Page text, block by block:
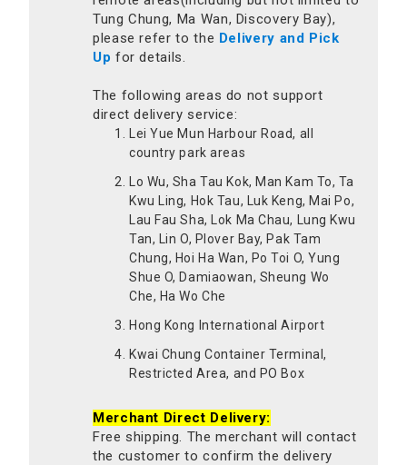
Tung Chung, Ma Wan, Discovery Bay),
please refer to the Delivery and Pick
Up for details.
The following areas do not support
direct delivery service:
Lei Yue Mun Harbour Road, all
country park areas
Lo Wu, Sha Tau Kok, Man Kam To, Ta
Kwu Ling, Hok Tau, Luk Keng, Mai Po,
Lau Fau Sha, Lok Ma Chau, Lung Kwu
Tan, Lin O, Plover Bay, Pak Tam
Chung, Hoi Ha Wan, Po Toi O, Yung
Shue O, Damiaowan, Sheung Wo
Che, Ha Wo Che
Hong Kong International Airport
Kwai Chung Container Terminal,
Restricted Area, and PO Box
Merchant Direct Delivery:
Free shipping. The merchant will contact
the customer to confirm the delivery